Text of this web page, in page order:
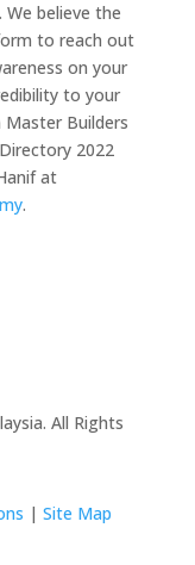
believe the
to reach out
on your
to your
Builders
2022
at
.
All Rights
|Site Map